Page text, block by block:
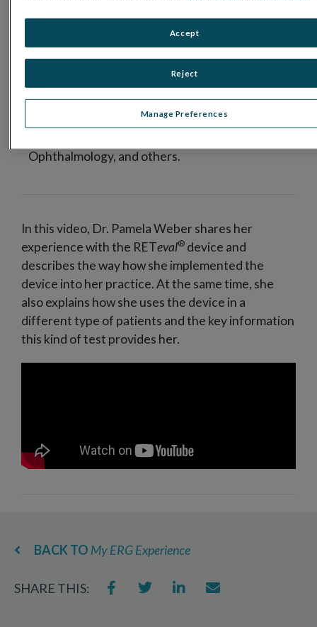
Disease & Surgery at Schepens Eye Institute,
Mass Eye and Ear Infirmary, and Harvard
certified by the American Board of
Ophthalmology and she is also a member of the
American Academy of Ophthalmology,
Ophthalmology, and others.
In this video, Dr. Pamela Weber shares her
experience with the RETeval® device and
describes the way how she implemented the
device into her practice. At the same time, she
also explains how she uses the device in a
different type of patients and the key information
this kind of test provides her.
BACK TO My ERG Experience
SHARE THIS:
Manage Preferences
Reject
Accept